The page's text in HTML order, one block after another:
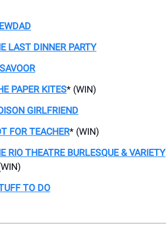
LAST DINNER PARTY
PAPER KITES* (WIN)
GIRLFRIEND
FOR TEACHER* (WIN)
RIO THEATRE BURLESQUE & VARIETY
TO DO